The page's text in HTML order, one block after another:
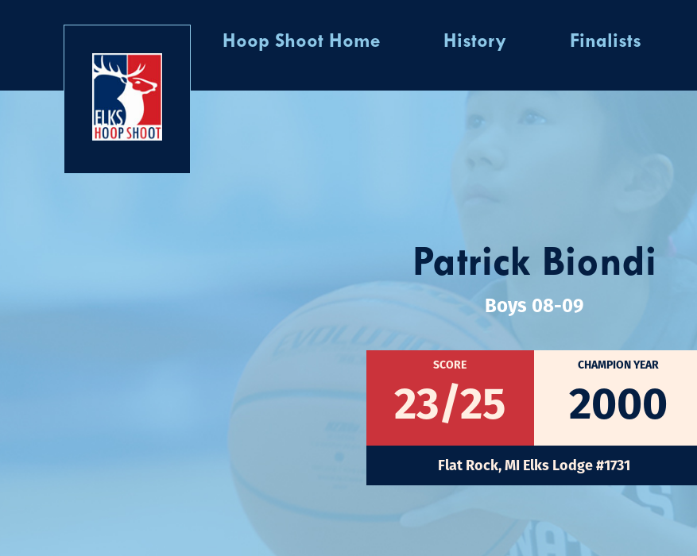
Hoop Shoot Home History Finalists
Patrick Biondi
Boys 08-09
SCORE
23/25
CHAMPION YEAR
2000
Flat Rock, MI Elks Lodge #1731